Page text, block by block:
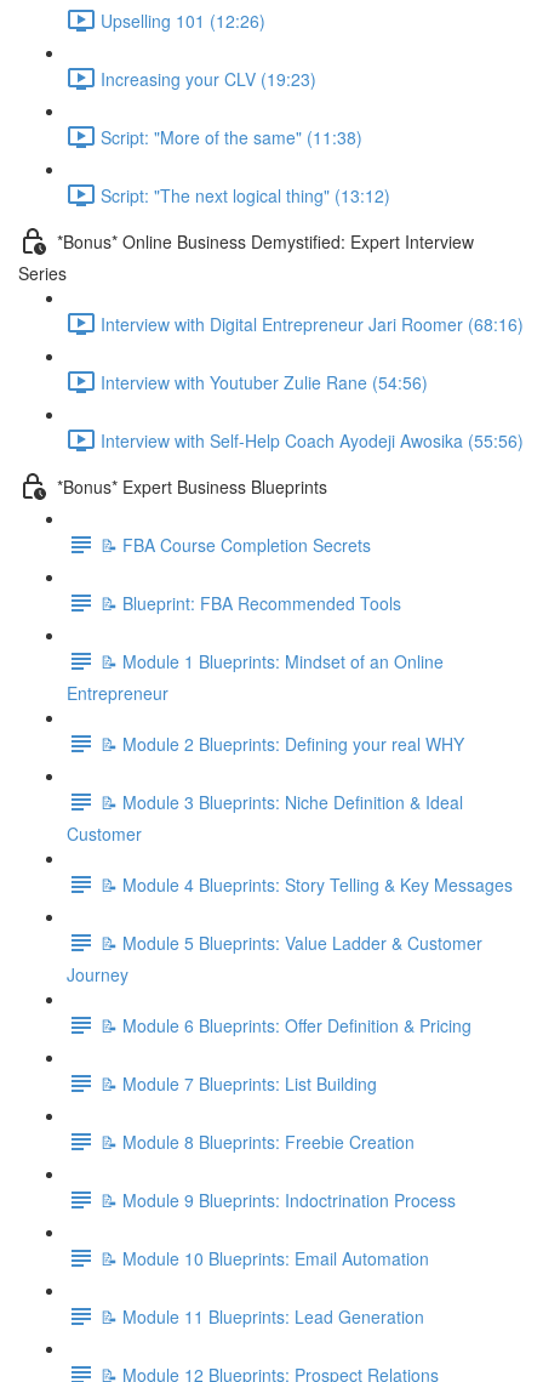
Upselling 101 (12:26)
Increasing your CLV (19:23)
Script: "More of the same" (11:38)
Script: "The next logical thing" (13:12)
*Bonus* Online Business Demystified: Expert Interview
Series
Interview with Digital Entrepreneur Jari Roomer (68:16)
Interview with Youtuber Zulie Rane (54:56)
Interview with Self-Help Coach Ayodeji Awosika (55:56)
*Bonus* Expert Business Blueprints
📝 FBA Course Completion Secrets
📝 Blueprint: FBA Recommended Tools
📝 Module 1 Blueprints: Mindset of an Online
Entrepreneur
📝 Module 2 Blueprints: Defining your real WHY
📝 Module 3 Blueprints: Niche Definition & Ideal
Customer
📝 Module 4 Blueprints: Story Telling & Key Messages
📝 Module 5 Blueprints: Value Ladder & Customer
Journey
📝 Module 6 Blueprints: Offer Definition & Pricing
📝 Module 7 Blueprints: List Building
📝 Module 8 Blueprints: Freebie Creation
📝 Module 9 Blueprints: Indoctrination Process
📝 Module 10 Blueprints: Email Automation
📝 Module 11 Blueprints: Lead Generation
📝 Module 12 Blueprints: Prospect Relations